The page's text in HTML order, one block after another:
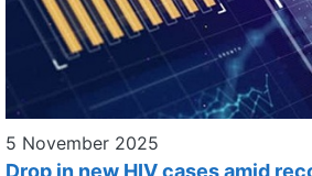
5 November 2025
Drop in new HIV cases amid